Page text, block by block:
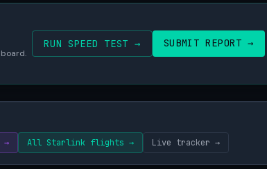
RUN SPEED TEST → SUBMIT REPORT →
→ All Starlink flights → Live tracker →